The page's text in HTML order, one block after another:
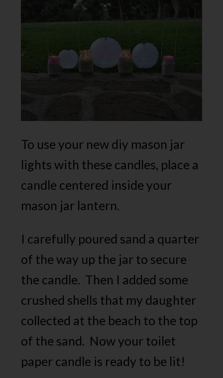
To use your new diy mason jar
lights with these candles, place a
candle centered inside your
mason jar lantern.
I carefully poured sand a quarter
of the way up the jar to secure
the candle. Then I added some
crushed shells that my daughter
collected at the beach to the top
of the sand. Now your toilet
paper candle is ready to be lit!